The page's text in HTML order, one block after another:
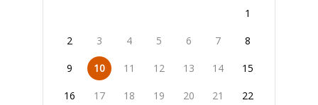
1
2 3 4 5 6 7 8
9 10 11 12 13 14 15
16 17 18 19 20 21 22